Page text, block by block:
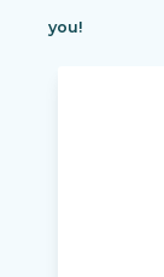
you!